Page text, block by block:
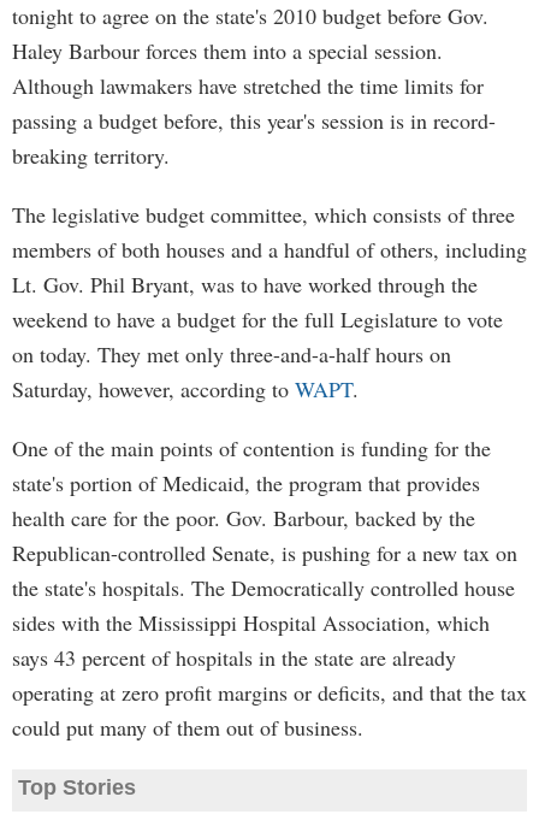
tonight to agree on the state's 2010 budget before Gov.
Haley Barbour forces them into a special session.
Although lawmakers have stretched the time limits for
passing a budget before, this year's session is in record-
breaking territory.
The legislative budget committee, which consists of three
members of both houses and a handful of others, including
Lt. Gov. Phil Bryant, was to have worked through the
weekend to have a budget for the full Legislature to vote
on today. They met only three-and-a-half hours on
Saturday, however, according to WAPT.
One of the main points of contention is funding for the
state's portion of Medicaid, the program that provides
health care for the poor. Gov. Barbour, backed by the
Republican-controlled Senate, is pushing for a new tax on
the state's hospitals. The Democratically controlled house
sides with the Mississippi Hospital Association, which
says 43 percent of hospitals in the state are already
operating at zero profit margins or deficits, and that the tax
could put many of them out of business.
Top Stories